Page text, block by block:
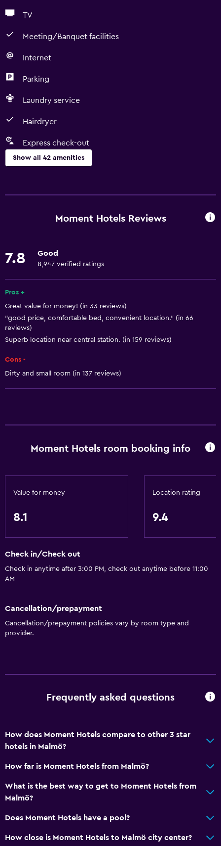
TV
Meeting/Banquet facilities
Internet
Parking
Laundry service
Hairdryer
Express check-out
Show all 42 amenities
Free Wi-Fi
Linens
Fire extinguisher
Shampoo
Smoke alarms
Heating
Non-feather pillow
Accessible by elevator
Upper floors accessible by elevator
Bathroom
Hairdryer
Toilet
Toilet paper
Services and conveniences
Meeting/Banquet facilities
Parking and transportation
Parking
EV charging station
Private parking
First-aid kit
Moment Hotels Reviews
7.8 Good
8,947 verified ratings
Pros +
Great value for money! (in 33 reviews)
"good price, comfortable bed, convenient location." (in 66
reviews)
Superb location near central station. (in 159 reviews)
Cons -
Dirty and small room (in 137 reviews)
Moment Hotels room booking info
Value for money
8.1
Location rating
9.4
Check in/Check out
Check in anytime after 3:00 PM, check out anytime before 11:00
AM
Cancellation/prepayment
Cancellation/prepayment policies vary by room type and
provider.
Frequently asked questions
How does Moment Hotels compare to other 3 star
hotels in Malmö?
How far is Moment Hotels from Malmö?
What is the best way to get to Moment Hotels from
Malmö?
Does Moment Hotels have a pool?
How close is Moment Hotels to Malmö city center?